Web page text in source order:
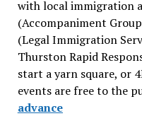
with local immigration
(Accompaniment
(Legal Immigration
Thurston Rapid
start a yarn square, or
events are free to the
advance